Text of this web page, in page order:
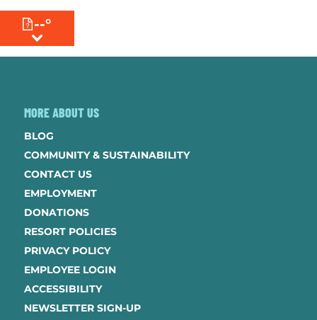
--°
MORE ABOUT US
BLOG
COMMUNITY & SUSTAINABILITY
CONTACT US
EMPLOYMENT
DONATIONS
RESORT POLICIES
PRIVACY POLICY
EMPLOYEE LOGIN
ACCESSIBILITY
NEWSLETTER SIGN-UP